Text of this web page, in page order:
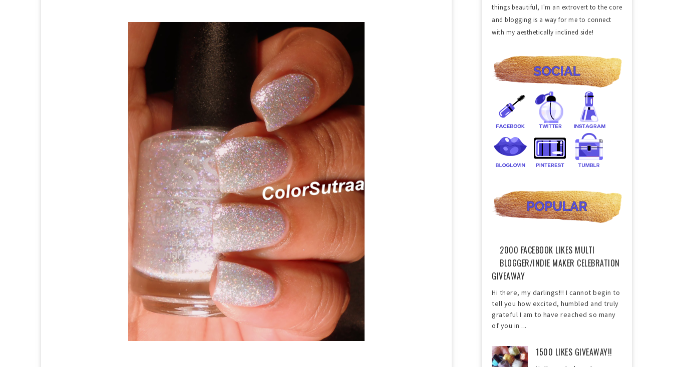
things beautiful, I'm an extrovert to the core
and blogging is a way for me to connect
with my aesthetically inclined side!
2000 FACEBOOK LIKES MULTI
BLOGGER/INDIE MAKER CELEBRATION
GIVEAWAY
Hi there, my darlings!!! I cannot begin to
tell you how excited, humbled and truly
grateful I am to have reached so many
of you in ...
1500 LIKES GIVEAWAY!!